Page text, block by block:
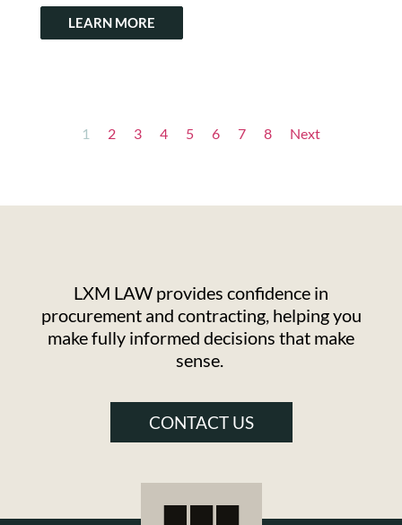
LEARN MORE
1 2 3 4 5 6 7 8 Next
LXM LAW provides confidence in
procurement and contracting, helping you
make fully informed decisions that make
sense.
CONTACT US